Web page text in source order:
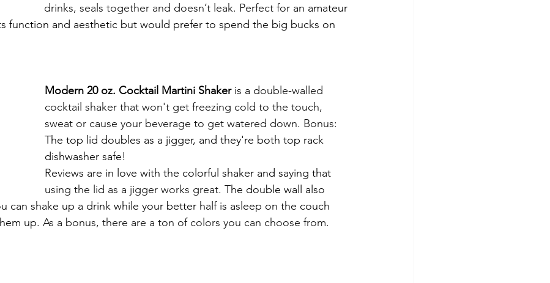
drinks, seals together and doesn’t leak. Perfect for an amateur
function and aesthetic but would prefer to spend the big bucks on
Modern 20 oz. Cocktail Martini Shaker is a double-walled
cocktail shaker that won't get freezing cold to the touch,
sweat or cause your beverage to get watered down. Bonus:
The top lid doubles as a jigger, and they're both top rack
dishwasher safe!
Reviews are in love with the colorful shaker and saying that
using the lid as a jigger works great. The double wall also
can shake up a drink while your better half is asleep on the couch
up. As a bonus, there are a ton of colors you can choose from.